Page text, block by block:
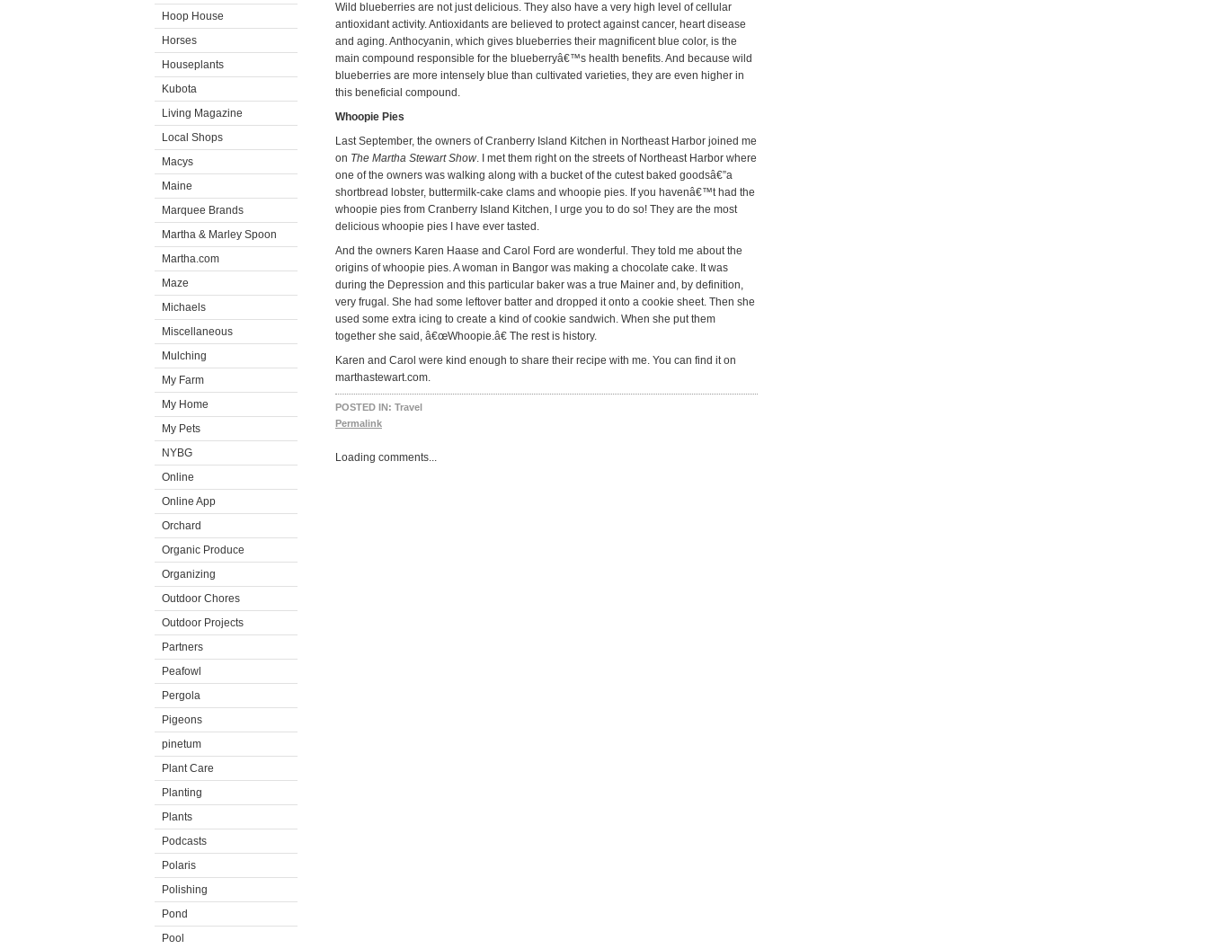
Hoop House
Horses
Houseplants
Kubota
Living Magazine
Local Shops
Macys
Maine
Marquee Brands
Martha & Marley Spoon
Martha.com
Maze
Michaels
Miscellaneous
Mulching
My Farm
My Home
My Pets
NYBG
Online
Online App
Orchard
Organic Produce
Organizing
Outdoor Chores
Outdoor Projects
Partners
Peafowl
Pergola
Pigeons
pinetum
Plant Care
Planting
Plants
Podcasts
Polaris
Polishing
Pond
Pool
Wild blueberries are not just delicious. They also have a very high level of cellular
antioxidant activity. Antioxidants are believed to protect against cancer, heart disease
and aging. Anthocyanin, which gives blueberries their magnificent blue color, is the
main compound responsible for the blueberryâ€™s health benefits. And because wild
blueberries are more intensely blue than cultivated varieties, they are even higher in
this beneficial compound.
Whoopie Pies
Last September, the owners of Cranberry Island Kitchen in Northeast Harbor joined me
on The Martha Stewart Show. I met them right on the streets of Northeast Harbor where
one of the owners was walking along with a bucket of the cutest baked goodsâ€”a
shortbread lobster, buttermilk-cake clams and whoopie pies. If you havenâ€™t had the
whoopie pies from Cranberry Island Kitchen, I urge you to do so! They are the most
delicious whoopie pies I have ever tasted.
And the owners Karen Haase and Carol Ford are wonderful. They told me about the
origins of whoopie pies. A woman in Bangor was making a chocolate cake. It was
during the Depression and this particular baker was a true Mainer and, by definition,
very frugal. She had some leftover batter and dropped it onto a cookie sheet. Then she
used some extra icing to create a kind of cookie sandwich. When she put them
together she said, â€œWhoopie.â€ The rest is history.
Karen and Carol were kind enough to share their recipe with me. You can find it on
marthastewart.com.
POSTED IN: Travel
Permalink
Loading comments...